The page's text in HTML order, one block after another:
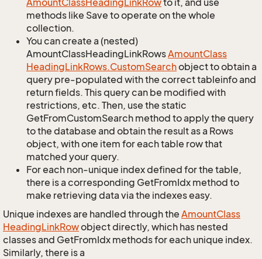
AmountClassHeadingLinkRowto it, and use
methods like Save to operate on the whole
collection.
You can create a (nested)
AmountClassHeadingLinkRowsAmountClass
HeadingLinkRows.CustomSearchobject to obtain a
query pre-populated with the correct tableinfo and
return fields. This query can be modified with
restrictions, etc. Then, use the static
GetFromCustomSearch method to apply the query
to the database and obtain the result as a Rows
object, with one item for each table row that
matched your query.
For each non-unique index defined for the table,
there is a corresponding GetFromIdx method to
make retrieving data via the indexes easy.
Unique indexes are handled through the AmountClass
HeadingLinkRowobject directly, which has nested
classes and GetFromIdx methods for each unique index.
Similarly, there is a